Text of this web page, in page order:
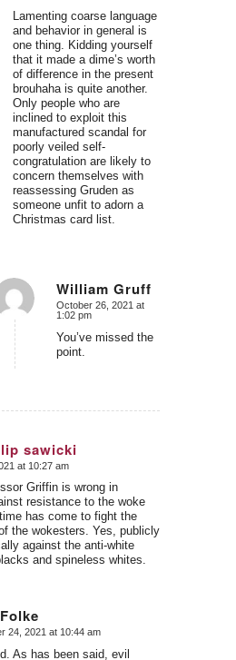
Lamenting coarse language
and behavior in general is
one thing. Kidding yourself
that it made a dime’s worth
of difference in the present
brouhaha is quite another.
Only people who are
inclined to exploit this
manufactured scandal for
poorly veiled self-
congratulation are likely to
concern themselves with
reassessing Gruden as
someone unfit to adorn a
Christmas card list.
William Gruff
says:
October 26, 2021 at
1:02 pm
You’ve missed the
point.
sawicki
at 10:27 am
Griffin is wrong in
resistance to the woke
has come to fight the
the wokesters. Yes, publicly
against the anti-white
and spineless whites.
24, 2021 at 10:44 am
As has been said, evil